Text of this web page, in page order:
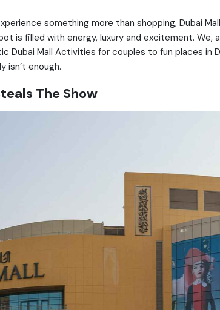
something more than shopping, Dubai
is filled with energy, luxury and excitement. We,
Dubai Mall Activities for couples to fun places in
isn’t enough.
The Show